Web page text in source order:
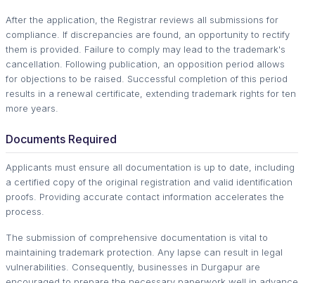
After the application, the Registrar reviews all submissions for
compliance. If discrepancies are found, an opportunity to rectify
them is provided. Failure to comply may lead to the trademark's
cancellation. Following publication, an opposition period allows
for objections to be raised. Successful completion of this period
results in a renewal certificate, extending trademark rights for ten
more years.
Documents Required
Applicants must ensure all documentation is up to date, including
a certified copy of the original registration and valid identification
proofs. Providing accurate contact information accelerates the
process.
The submission of comprehensive documentation is vital to
maintaining trademark protection. Any lapse can result in legal
vulnerabilities. Consequently, businesses in Durgapur are